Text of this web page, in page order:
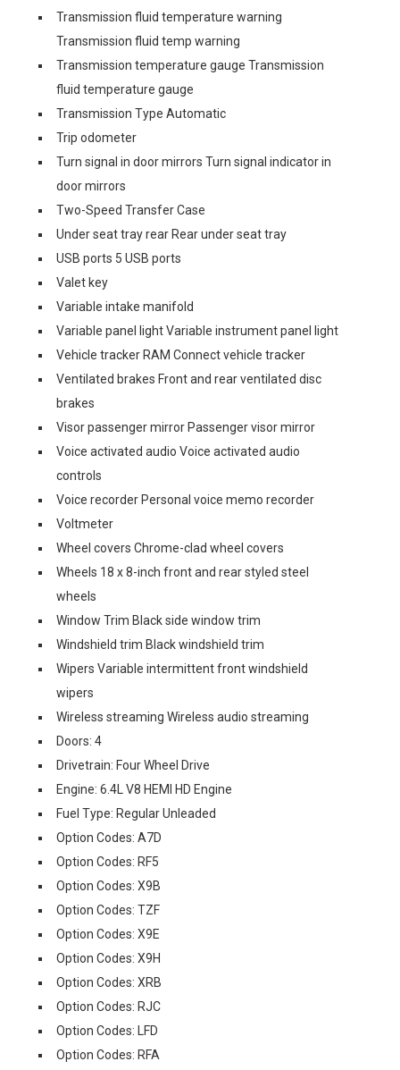
Transmission fluid temperature warning
Transmission fluid temp warning
Transmission temperature gauge Transmission
fluid temperature gauge
Transmission Type Automatic
Trip odometer
Turn signal in door mirrors Turn signal indicator in
door mirrors
Two-Speed Transfer Case
Under seat tray rear Rear under seat tray
USB ports 5 USB ports
Valet key
Variable intake manifold
Variable panel light Variable instrument panel light
Vehicle tracker RAM Connect vehicle tracker
Ventilated brakes Front and rear ventilated disc
brakes
Visor passenger mirror Passenger visor mirror
Voice activated audio Voice activated audio
controls
Voice recorder Personal voice memo recorder
Voltmeter
Wheel covers Chrome-clad wheel covers
Wheels 18 x 8-inch front and rear styled steel
wheels
Window Trim Black side window trim
Windshield trim Black windshield trim
Wipers Variable intermittent front windshield
wipers
Wireless streaming Wireless audio streaming
Doors: 4
Drivetrain: Four Wheel Drive
Engine: 6.4L V8 HEMI HD Engine
Fuel Type: Regular Unleaded
Option Codes: A7D
Option Codes: RF5
Option Codes: X9B
Option Codes: TZF
Option Codes: X9E
Option Codes: X9H
Option Codes: XRB
Option Codes: RJC
Option Codes: LFD
Option Codes: RFA